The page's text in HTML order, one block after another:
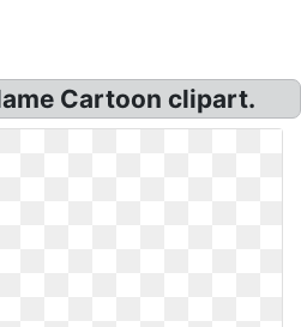
Cartoon clipart.